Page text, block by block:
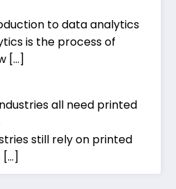
to data analytics
is the process of
[…]
all need printed
still rely on printed
[…]